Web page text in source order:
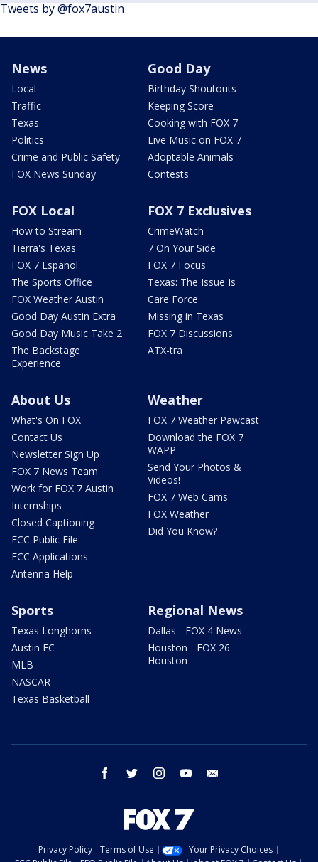
Tweets by @fox7austin
News
Local
Traffic
Texas
Politics
Crime and Public Safety
FOX News Sunday
Good Day
Birthday Shoutouts
Keeping Score
Cooking with FOX 7
Live Music on FOX 7
Adoptable Animals
Contests
FOX Local
How to Stream
Tierra's Texas
FOX 7 Español
The Sports Office
FOX Weather Austin
Good Day Austin Extra
Good Day Music Take 2
The Backstage
Experience
FOX 7 Exclusives
CrimeWatch
7 On Your Side
FOX 7 Focus
Texas: The Issue Is
Care Force
Missing in Texas
FOX 7 Discussions
ATX-tra
About Us
What's On FOX
Contact Us
Newsletter Sign Up
FOX 7 News Team
Work for FOX 7 Austin
Internships
Closed Captioning
FCC Public File
FCC Applications
Antenna Help
Weather
FOX 7 Weather Pawcast
Download the FOX 7
WAPP
Send Your Photos &
Videos!
FOX 7 Web Cams
FOX Weather
Did You Know?
Sports
Texas Longhorns
Austin FC
MLB
NASCAR
Texas Basketball
Regional News
Dallas - FOX 4 News
Houston - FOX 26
Houston
facebook twitter instagram youtube
Privacy Policy Terms of Use
Your Privacy Choices